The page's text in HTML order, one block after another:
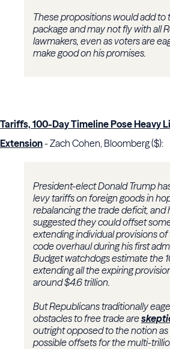
These propositions would add to
package and may not fly with all
lawmakers, even as voters are
make good on his promises.
Tariffs, 100-Day Timeline Pose Heavy
Extension- Zach Cohen, Bloomberg ($):
President-elect Donald Trump
levy tariffs on foreign goods in
rebalancing the trade deficit, and
suggested they could offset
extending individual provisions of
code overhaul during his first
Budget watchdogs estimate the
extending all the expiring
around $4.6 trillion.
But Republicans traditionally
obstacles to free trade are
outright opposed to the notion
possible offsets for the multi-